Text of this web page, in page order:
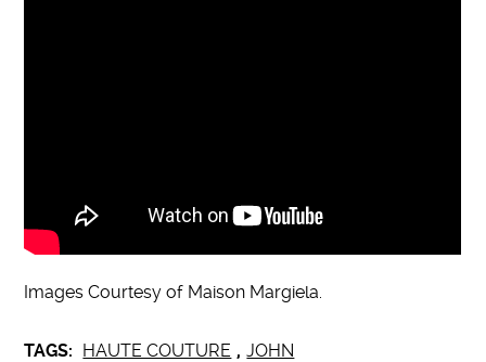
Images Courtesy of Maison Margiela.
TAGS: HAUTE COUTURE , JOHN